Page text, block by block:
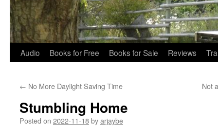
Audio Books for Free Books for Sale Reviews
← No More Daylight Saving Time Not
Stumbling Home
Posted on 2022-11-18byarjaybe